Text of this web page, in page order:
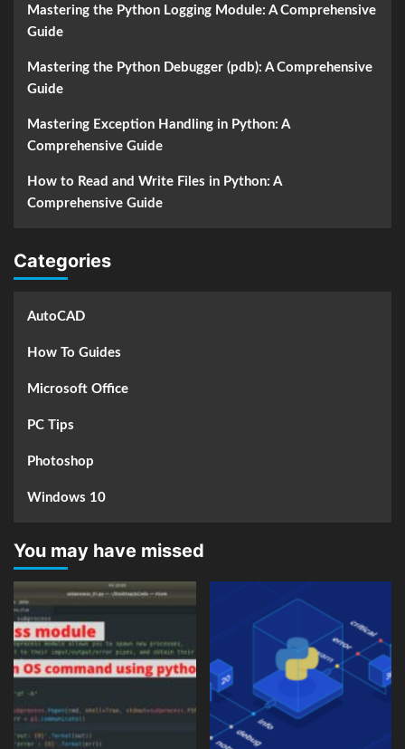
Mastering the Python Logging Module: A Comprehensive
Guide
Mastering the Python Debugger (pdb): A Comprehensive
Guide
Mastering Exception Handling in Python: A
Comprehensive Guide
How to Read and Write Files in Python: A
Comprehensive Guide
Categories
AutoCAD
How To Guides
Microsoft Office
PC Tips
Photoshop
Windows 10
You may have missed